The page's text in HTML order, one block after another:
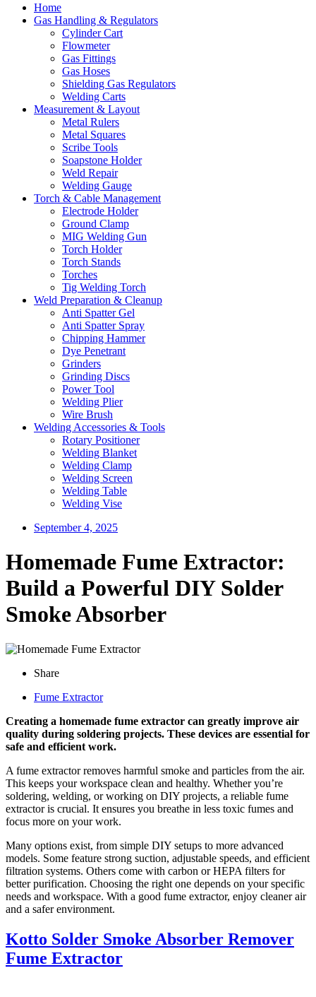
Home
Gas Handling & Regulators
Cylinder Cart
Flowmeter
Gas Fittings
Gas Hoses
Shielding Gas Regulators
Welding Carts
Measurement & Layout
Metal Rulers
Metal Squares
Scribe Tools
Soapstone Holder
Weld Repair
Welding Gauge
Torch & Cable Management
Electrode Holder
Ground Clamp
MIG Welding Gun
Torch Holder
Torch Stands
Torches
Tig Welding Torch
Weld Preparation & Cleanup
Anti Spatter Gel
Anti Spatter Spray
Chipping Hammer
Dye Penetrant
Grinders
Grinding Discs
Power Tool
Welding Plier
Wire Brush
Welding Accessories & Tools
Rotary Positioner
Welding Blanket
Welding Clamp
Welding Screen
Welding Table
Welding Vise
September 4, 2025
Homemade Fume Extractor:
Build a Powerful DIY Solder
Smoke Absorber
Share
Fume Extractor
Creating a homemade fume extractor can greatly improve air
quality during soldering projects. These devices are essential for
safe and efficient work.
A fume extractor removes harmful smoke and particles from the air.
This keeps your workspace clean and healthy. Whether you’re
soldering, welding, or working on DIY projects, a reliable fume
extractor is crucial. It ensures you breathe in less toxic fumes and
focus more on your work.
Many options exist, from simple DIY setups to more advanced
models. Some feature strong suction, adjustable speeds, and efficient
filtration systems. Others come with carbon or HEPA filters for
better purification. Choosing the right one depends on your specific
needs and workspace. With a good fume extractor, enjoy cleaner air
and a safer environment.
Kotto Solder Smoke Absorber Remover
Fume Extractor